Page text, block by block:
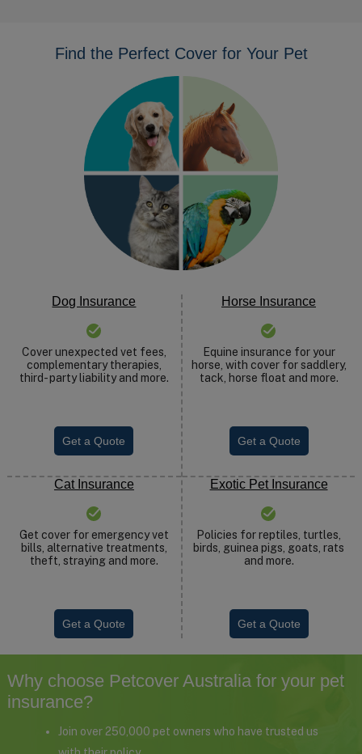
Find the Perfect Cover for Your Pet
Dog Insurance
Cover unexpected vet fees,
complementary therapies,
third- party liability and more.
Get a Quote
Cat Insurance
Get cover for emergency vet
bills, alternative treatments,
theft, straying and more.
Get a Quote
Horse Insurance
Equine insurance for your
horse, with cover for saddlery,
tack, horse float and more.
Get a Quote
Exotic Pet Insurance
Policies for reptiles, turtles,
birds, guinea pigs, goats, rats
and more.
Get a Quote
Why choose Petcover Australia for your pet
insurance?
Join over 250,000 pet owners who have trusted us